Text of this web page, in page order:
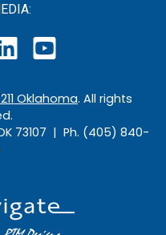
Oklahoma. All rights
OK 73107 | Ph. (405) 840-